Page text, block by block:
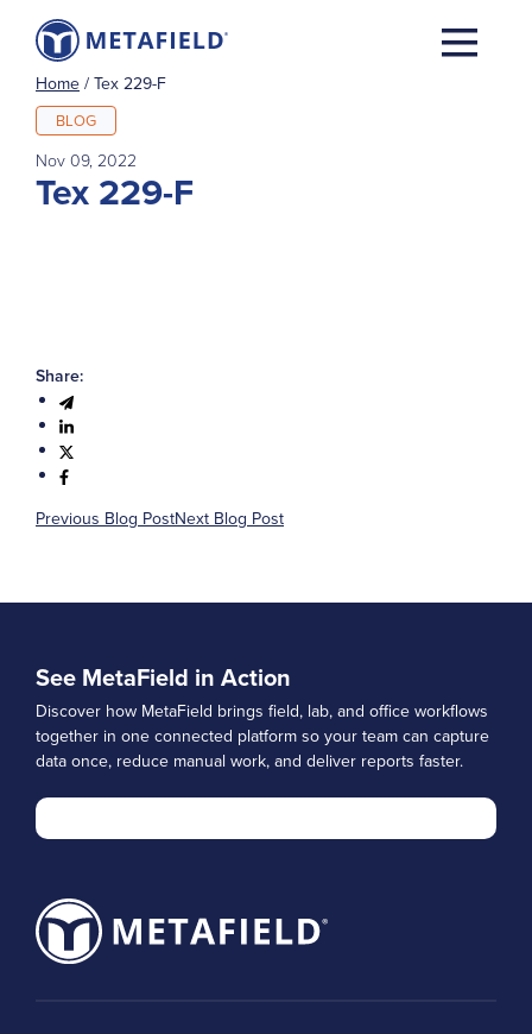
Home / Tex 229-F
BLOG
Nov 09, 2022
Tex 229-F
Share:
Previous Blog PostNext Blog Post
See MetaField in Action
Discover how MetaField brings field, lab, and office workflows
together in one connected platform so your team can capture
data once, reduce manual work, and deliver reports faster.